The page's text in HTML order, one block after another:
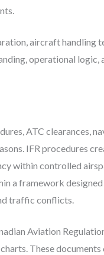
aircraft handling
operational logic,
ATC clearances,
IFR procedures
within controlled
a framework
traffic conflicts.
Aviation
These